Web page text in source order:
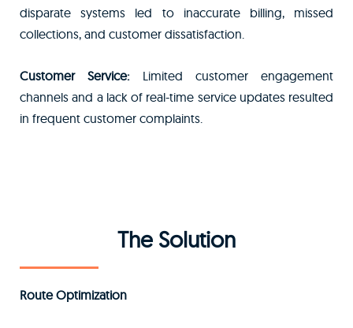
disparate systems led to inaccurate billing, missed
collections, and customer dissatisfaction.
Customer Service:Limited customer engagement
channels and a lack of real-time service updates resulted
in frequent customer complaints.
The Solution
Route Optimization